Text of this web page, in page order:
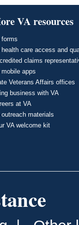
VA resources
forms
health care access and
claims
mobile apps
Veterans Affairs offices
business with VA
at VA
outreach materials
VA welcome kit